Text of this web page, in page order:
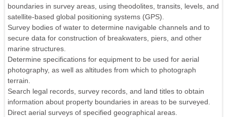
boundaries in survey areas, using theodolites, transits, levels, and
satellite-based global positioning systems (GPS).
Survey bodies of water to determine navigable channels and to
secure data for construction of breakwaters, piers, and other
marine structures.
Determine specifications for equipment to be used for aerial
photography, as well as altitudes from which to photograph
terrain.
Search legal records, survey records, and land titles to obtain
information about property boundaries in areas to be surveyed.
Direct aerial surveys of specified geographical areas.